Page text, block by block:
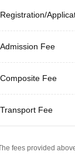
Registration/
Admission Fee
Composite Fee
Transport Fee
fees provided